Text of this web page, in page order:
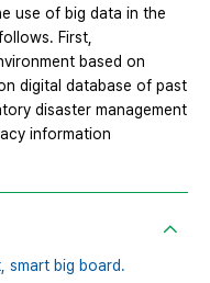
use of big data in the
First,
based on
digital database of past
disaster management
information
smart big board.